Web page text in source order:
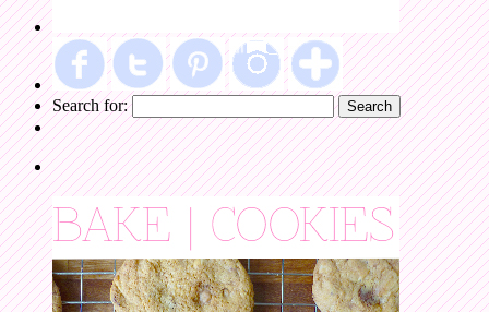
Search for: